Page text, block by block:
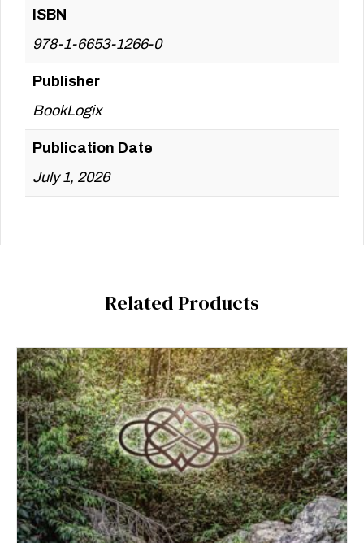
ISBN
978-1-6653-1266-0
Publisher
BookLogix
Publication Date
July 1, 2026
Related Products